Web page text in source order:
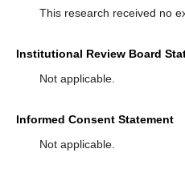
This research received no
Institutional Review Board
Not applicable.
Informed Consent Statement
Not applicable.